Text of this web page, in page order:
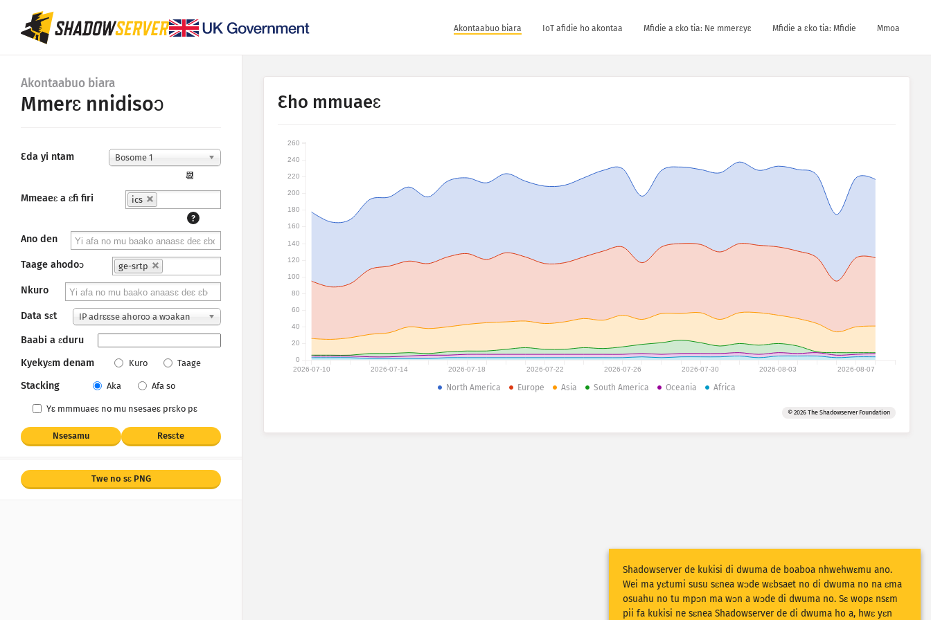
Akontaabuo biara IoT afidie ho akontaa Mfidie a ɛko tia: Ne mmerɛyɛ Mfidie a ɛko tia: Mfidie Mmoa
Akontaabuo biara
Mmerɛ nnidisoɔ
Ɛda yi ntam Bosome 1
📆
Mmeaeɛ a ɛfi firi
ics
?
Ano den
Taage ahodoɔ ge-srtp
Nkuro
Data sɛt IP adrɛɛse ahoroɔ a wɔakan
Baabi a ɛduru
Kyekyɛm denam
Kuro Taage
Stacking Aka Afa so
Yɛ mmmuaeɛ no mu nsesaeɛ prɛko pɛ
Nsesamu Resɛte
Twe no sɛ PNG
Ɛho mmuaeɛ
2026-07-10 2026-07-14 2026-07-18 2026-07-22 2026-07-26 2026-07-30 2026-08-03 2026-08-07
0
20
40
60
80
100
120
140
160
180
200
220
240
260
North America Europe Asia South America Oceania Africa
© 2026 The Shadowserver Foundation
Shadowserver de kukisi di dwuma de boaboa nhwehwɛmu ano.
Wei ma yɛtumi susu sɛnea wɔde wɛbsaet no di dwuma no na ɛma
osuahu no tu mpɔn ma wɔn a wɔde di dwuma no. Sɛ wopɛ nsɛm
pii fa kukisi ne sɛnea Shadowserver de di dwuma ho a, hwɛ yɛn